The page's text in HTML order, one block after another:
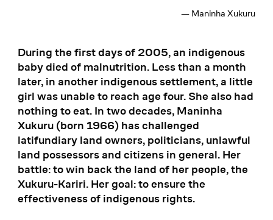
— Maninha Xukuru
During the first days of 2005, an indigenous
baby died of malnutrition. Less than a month
later, in another indigenous settlement, a little
girl was unable to reach age four. She also had
nothing to eat. In two decades, Maninha
Xukuru (born 1966) has challenged
latifundiary land owners, politicians, unlawful
land possessors and citizens in general. Her
battle: to win back the land of her people, the
Xukuru-Kariri. Her goal: to ensure the
effectiveness of indigenous rights.